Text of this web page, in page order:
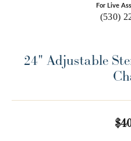
For Live
(530)
24" Adjustable